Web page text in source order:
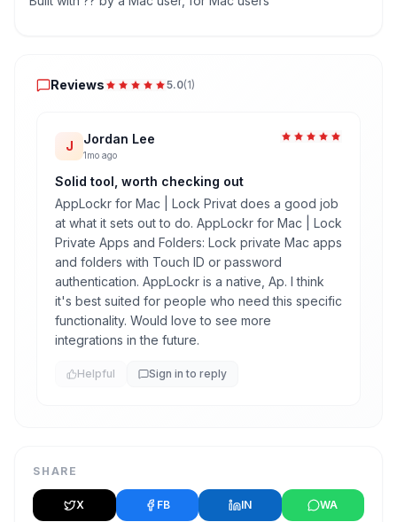
Reviews 5.0(1)
J Jordan Lee
1mo ago
Solid tool, worth checking out
AppLockr for Mac | Lock Privat does a good job
at what it sets out to do. AppLockr for Mac | Lock
Private Apps and Folders: Lock private Mac apps
and folders with Touch ID or password
authentication. AppLockr is a native, Ap. I think
it's best suited for people who need this specific
functionality. Would love to see more
integrations in the future.
Helpful Sign in to reply
SHARE
X FB IN WA